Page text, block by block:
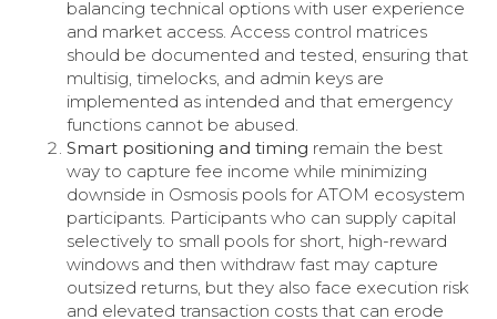
balancing technical options with user experience
and market access. Access control matrices
should be documented and tested, ensuring that
multisig, timelocks, and admin keys are
implemented as intended and that emergency
functions cannot be abused.
Smart positioning and timing remain the best
way to capture fee income while minimizing
downside in Osmosis pools for ATOM ecosystem
participants. Participants who can supply capital
selectively to small pools for short, high-reward
windows and then withdraw fast may capture
outsized returns, but they also face execution risk
and elevated transaction costs that can erode